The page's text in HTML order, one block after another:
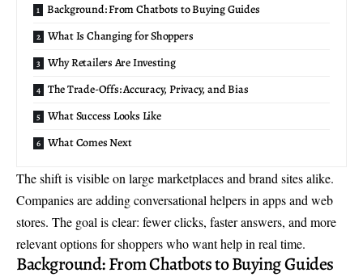
Background: From Chatbots to Buying Guides
What Is Changing for Shoppers
Why Retailers Are Investing
The Trade-Offs: Accuracy, Privacy, and Bias
What Success Looks Like
What Comes Next
The shift is visible on large marketplaces and brand sites alike.
Companies are addingconversational helpersin apps and web
stores. The goal is clear: fewer clicks, faster answers, and more
relevant options for shoppers who want help in real time.
Background: From Chatbots to Buying Guides